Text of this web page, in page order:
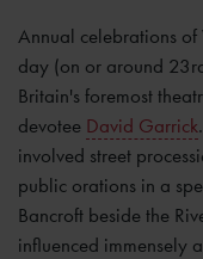
Annual celebrations of
day (on or around
Britain's foremost
devotee David Garrick
involved street
public orations in a
Bancroft beside the
influenced immensely